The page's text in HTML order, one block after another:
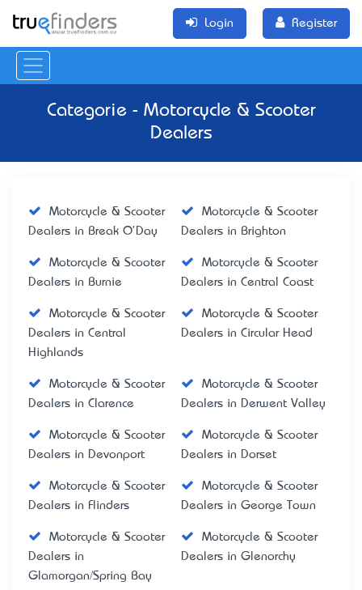
Login Register
Categorie - Motorcycle & Scooter
Dealers
Motorcycle & Scooter
Dealers in Break O'Day
Motorcycle & Scooter
Dealers in Brighton
Motorcycle & Scooter
Dealers in Burnie
Motorcycle & Scooter
Dealers in Central Coast
Motorcycle & Scooter
Dealers in Central
Highlands
Motorcycle & Scooter
Dealers in Circular Head
Motorcycle & Scooter
Dealers in Clarence
Motorcycle & Scooter
Dealers in Derwent Valley
Motorcycle & Scooter
Dealers in Devonport
Motorcycle & Scooter
Dealers in Dorset
Motorcycle & Scooter
Dealers in Flinders
Motorcycle & Scooter
Dealers in George Town
Motorcycle & Scooter
Dealers in
Glamorgan/Spring Bay
Motorcycle & Scooter
Dealers in Glenorchy